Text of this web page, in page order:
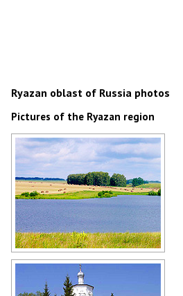
Ryazan oblast of Russia photos
Pictures of the Ryazan region
Ryazan Oblast landscape
Author: Mikhail Maksimov